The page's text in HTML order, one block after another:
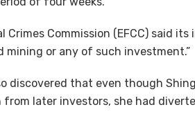
Crimes Commission (EFCC) said
mining or any of such investment.”
discovered that even though
later investors, she had